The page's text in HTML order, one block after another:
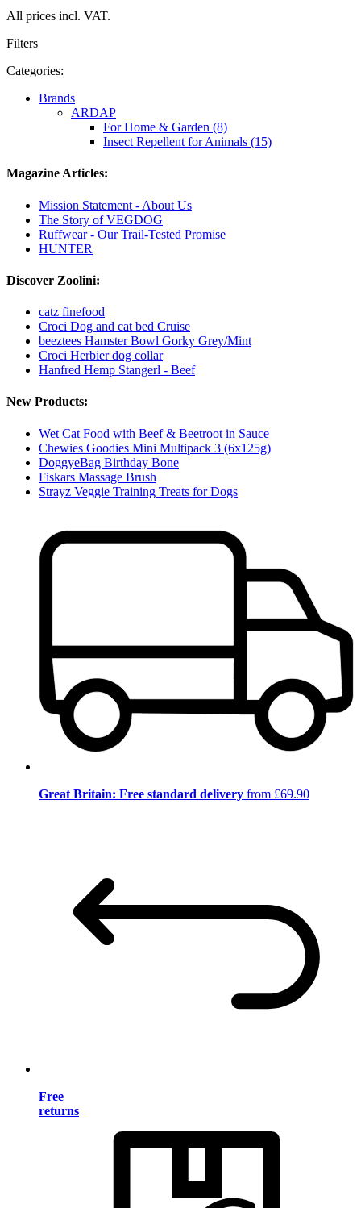
All prices incl. VAT.
Filters
Categories:
Brands
ARDAP
For Home & Garden (8)
Insect Repellent for Animals (15)
Magazine Articles:
Mission Statement - About Us
The Story of VEGDOG
Ruffwear - Our Trail-Tested Promise
HUNTER
Discover Zoolini:
catz finefood
Croci Dog and cat bed Cruise
beeztees Hamster Bowl Gorky Grey/Mint
Croci Herbier dog collar
Hanfred Hemp Stangerl - Beef
New Products:
Wet Cat Food with Beef & Beetroot in Sauce
Chewies Goodies Mini Multipack 3 (6x125g)
DoggyeBag Birthday Bone
Fiskars Massage Brush
Strayz Veggie Training Treats for Dogs
Great Britain: Free standard delivery from £69.90
Free
returns